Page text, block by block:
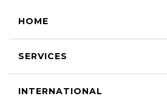
HOME
SERVICES
INTERNATIONAL